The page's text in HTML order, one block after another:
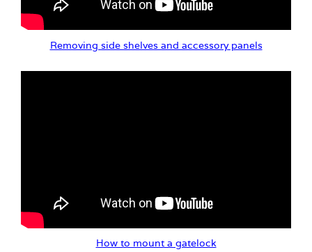
Removing side shelves and accessory panels
How to mount a gatelock